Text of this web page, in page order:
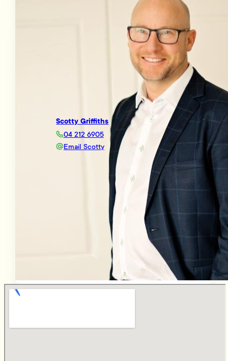
Scotty Griffiths
04 212 6905
Email Scotty